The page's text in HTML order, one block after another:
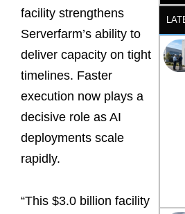
facility strengthens
Serverfarm’s ability to
deliver capacity on tight
timelines. Faster
execution now plays a
decisive role as AI
deployments scale
rapidly.
“This $3.0 billion facility